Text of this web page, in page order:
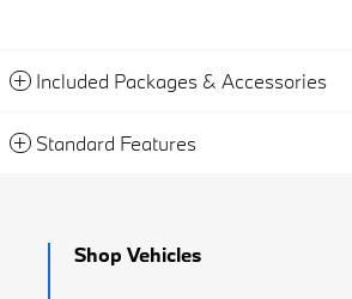
Included Packages & Accessories
Standard Features
Shop Vehicles